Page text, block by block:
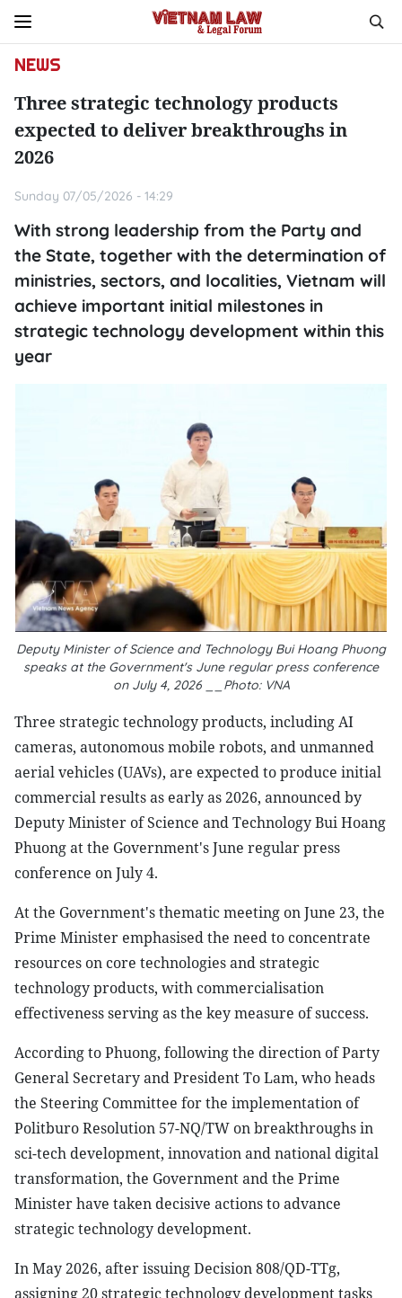
NEWS
Three strategic technology products
expected to deliver breakthroughs in
2026
Sunday 07/05/2026 - 14:29
With strong leadership from the Party and
the State, together with the determination of
ministries, sectors, and localities, Vietnam will
achieve important initial milestones in
strategic technology development within this
year
Deputy Minister of Science and Technology Bui Hoang Phuong
speaks at the Government's June regular press conference
on July 4, 2026 __Photo: VNA
Three strategic technology products, including AI
cameras, autonomous mobile robots, and unmanned
aerial vehicles (UAVs), are expected to produce initial
commercial results as early as 2026, announced by
Deputy Minister of Science and Technology Bui Hoang
Phuong at the Government's June regular press
conference on July 4.
At the Government's thematic meeting on June 23, the
Prime Minister emphasised the need to concentrate
resources on core technologies and strategic
technology products, with commercialisation
effectiveness serving as the key measure of success.
According to Phuong, following the direction of Party
General Secretary and President To Lam, who heads
the Steering Committee for the implementation of
Politburo Resolution 57-NQ/TW on breakthroughs in
sci-tech development, innovation and national digital
transformation, the Government and the Prime
Minister have taken decisive actions to advance
strategic technology development.
In May 2026, after issuing Decision 808/QD-TTg,
assigning 20 strategic technology development tasks